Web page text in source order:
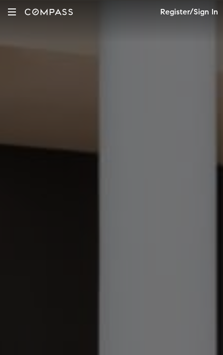
Register/Sign In